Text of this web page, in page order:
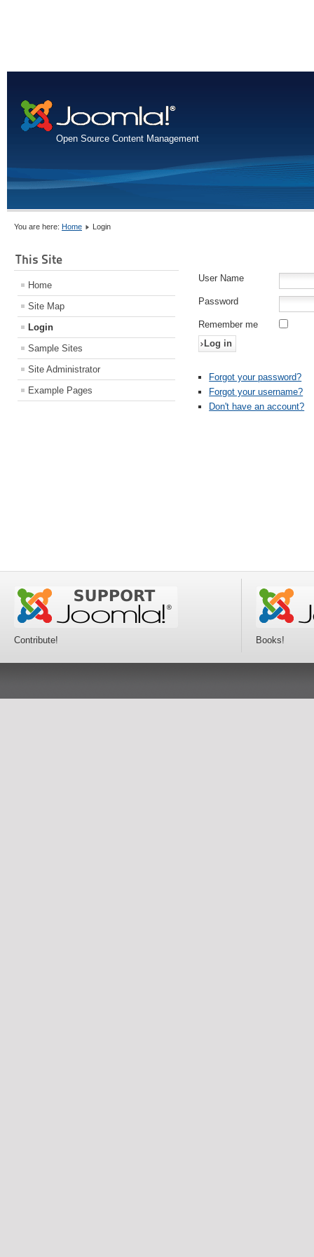
Open Source Content Management
You are here: Home Login
This Site
Home
Site Map
Login
Sample Sites
Site Administrator
Example Pages
User Name
Password
Remember me
Log in
Forgot your password?
Forgot your username?
Don't have an account?
Contribute! Books!